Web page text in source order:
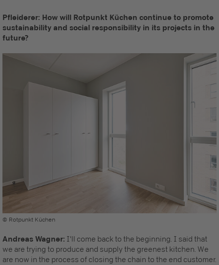
Pfleiderer: How will Rotpunkt Küchen continue to promote
sustainability and social responsibility in its projects in the
future?
Andreas Wagner: I'll come back to the beginning. I said that
we are trying to produce and supply the greenest kitchen. We
are now in the process of closing the chain to the end customer.
© Rotpunkt Küchen